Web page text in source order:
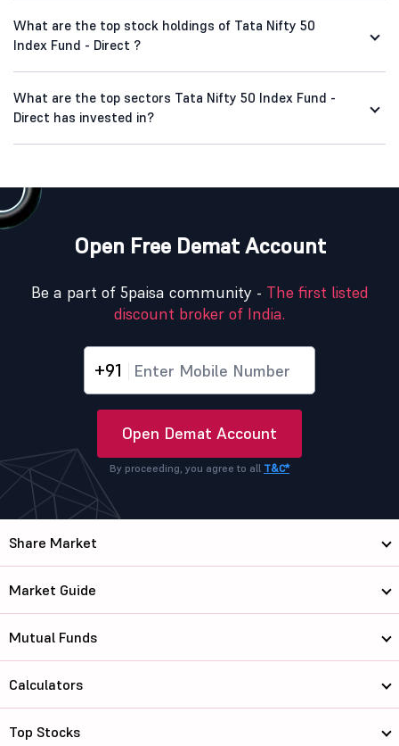
What are the top stock holdings of Tata Nifty 50
Index Fund - Direct ?
What are the top sectors Tata Nifty 50 Index Fund -
Direct has invested in?
Open Free Demat Account
Be a part of 5paisa community - The first listed
discount broker of India.
+91
Open Demat Account
By proceeding, you agree to all T&C*
Share Market
Market Guide
Mutual Funds
Calculators
Top Stocks